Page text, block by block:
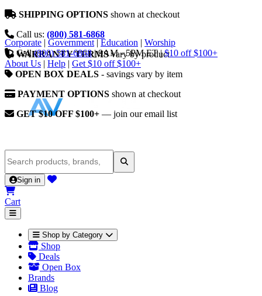
SHIPPING OPTIONS shown at checkout
Call us: (800) 581-6868
WARRANTY TERMSvary by product
OPEN BOX DEALS - savings vary by item
PAYMENT OPTIONS shown at checkout
GET $10 OFF $100+ — join our email list
Corporate | Government | Education | Worship
Call (800) 581-6868 | 9AM - 5PM ET | $10 off $100+
About Us | Help | Get $10 off $100+
Sign in
Cart
Shop by Category
Shop
Deals
Open Box
Brands
Blog